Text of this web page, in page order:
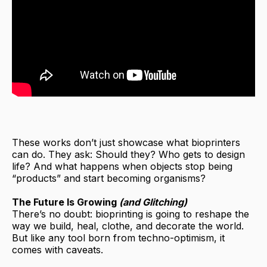
These works don’t just showcase what bioprinters
can do. They ask: Should they? Who gets to design
life? And what happens when objects stop being
“products” and start becoming organisms?
The Future Is Growing (and Glitching)
There’s no doubt: bioprinting is going to reshape the
way we build, heal, clothe, and decorate the world.
But like any tool born from techno-optimism, it
comes with caveats.